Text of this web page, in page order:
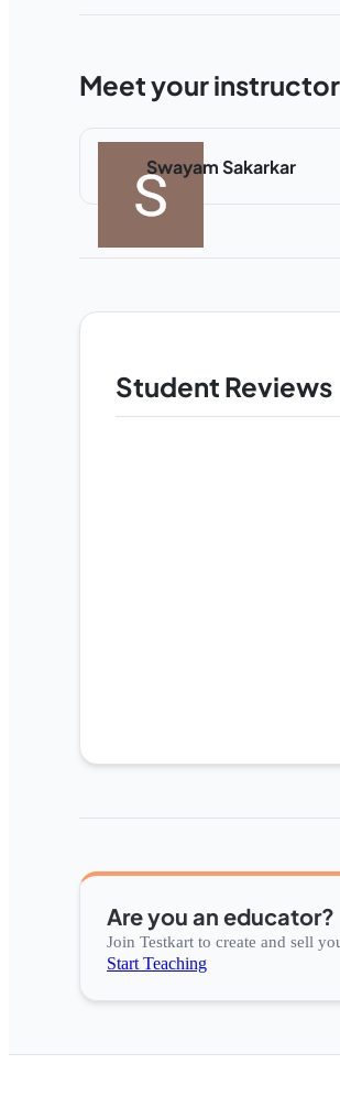
Meet your instructor
Swayam Sakarkar
Student Reviews
Are you an educator?
Join Testkart to create and sell
Start Teaching